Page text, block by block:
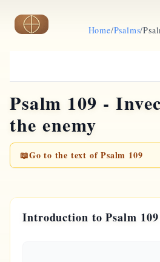
Skip to main contentHome/Psalms/
Psalm 109 -
the enemy
📖Go to the text of Psalm 109
Introduction to Psalm 109